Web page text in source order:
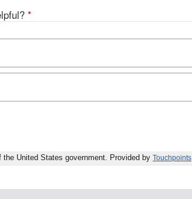
*
United States government. Provided by Touchpoints